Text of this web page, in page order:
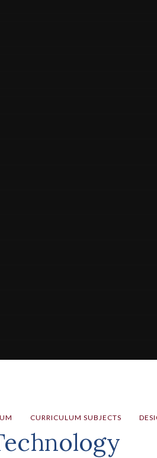
CURRICULUM SUBJECTS